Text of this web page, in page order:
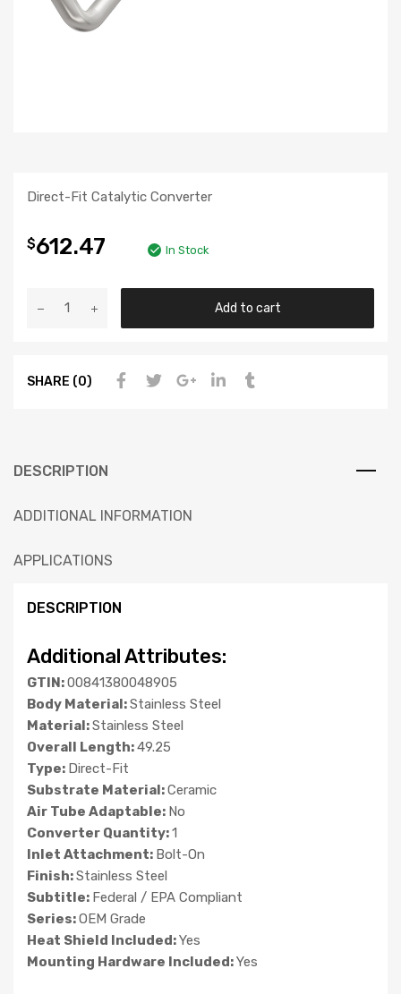
Direct-Fit Catalytic Converter
$612.47 In Stock
Add to cart
SHARE (0)
DESCRIPTION
ADDITIONAL INFORMATION
APPLICATIONS
DESCRIPTION
Additional Attributes:
GTIN:00841380048905
Body Material:Stainless Steel
Material:Stainless Steel
Overall Length:49.25
Type: Direct-Fit
Substrate Material:Ceramic
Air Tube Adaptable: No
Converter Quantity:1
Inlet Attachment: Bolt-On
Finish:Stainless Steel
Subtitle: Federal / EPA Compliant
Series:OEM Grade
Heat Shield Included:Yes
Mounting Hardware Included:Yes